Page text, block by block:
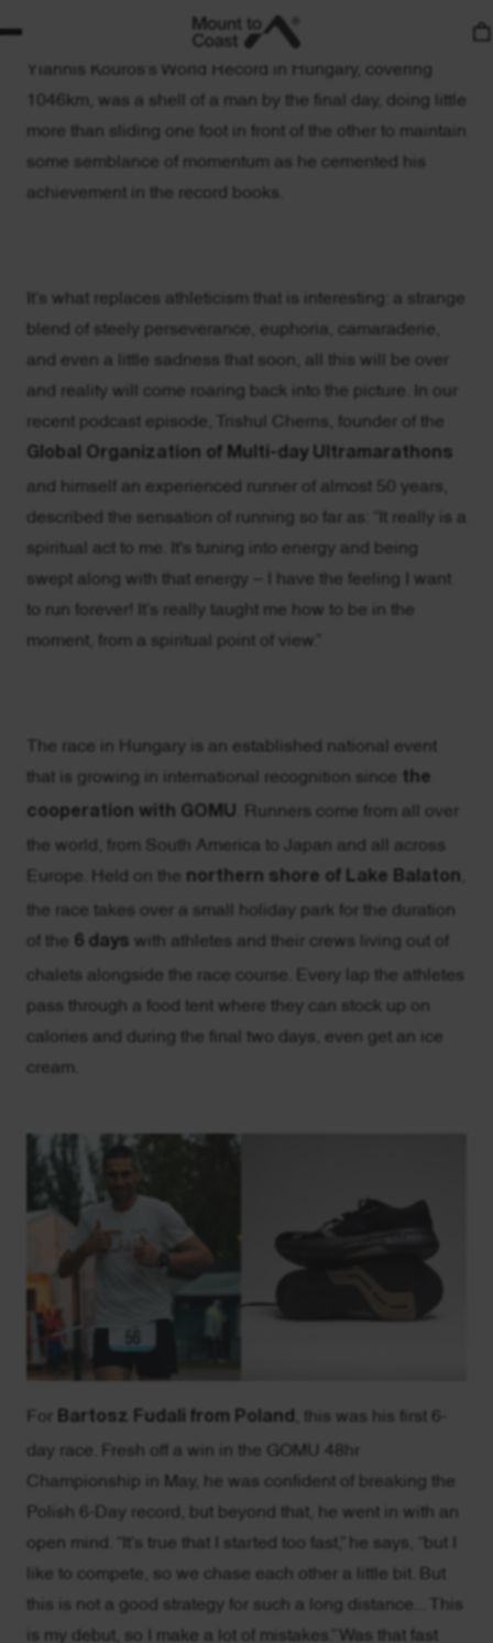
remains. Even Matthieu Bonne of Belgium, who broke
Yiannis Kouros’s World Record in Hungary, covering
1046km, was a shell of a man by the final day, doing little
more than sliding one foot in front of the other to maintain
some semblance of momentum as he cemented his
achievement in the record books.
It’s what replaces athleticism that is interesting: a strange
blend of steely perseverance, euphoria, camaraderie,
and even a little sadness that soon, all this will be over
and reality will come roaring back into the picture. In our
recent podcast episode, Trishul Cherns, founder of the
Global Organization of Multi-day Ultramarathons
and himself an experienced runner of almost 50 years,
described the sensation of running so far as: “It really is a
spiritual act to me. It's tuning into energy and being
swept along with that energy – I have the feeling I want
to run forever! It’s really taught me how to be in the
moment, from a spiritual point of view.”
The race in Hungary is an established national event
that is growing in international recognition since the
cooperation with GOMU . Runners come from all over
the world, from South America to Japan and all across
Europe. Held on the northern shore of Lake Balaton
the race takes over a small holiday park for the duration
of the 6 days with athletes and their crews living out of
chalets alongside the race course. Every lap the athletes
pass through a food tent where they can stock up on
calories and during the final two days, even get an ice
cream.
For Bartosz Fudali from Poland , this was his first 6-
day race. Fresh off a win in the GOMU 48hr
Championship in May, he was confident of breaking the
Polish 6-Day record, but beyond that, he went in with an
open mind. “It’s true that I started too fast,” he says, “but I
like to compete, so we chase each other a little bit. But
this is not a good strategy for such a long distance... This
is my debut, so I make a lot of mistakes.” Was that fast